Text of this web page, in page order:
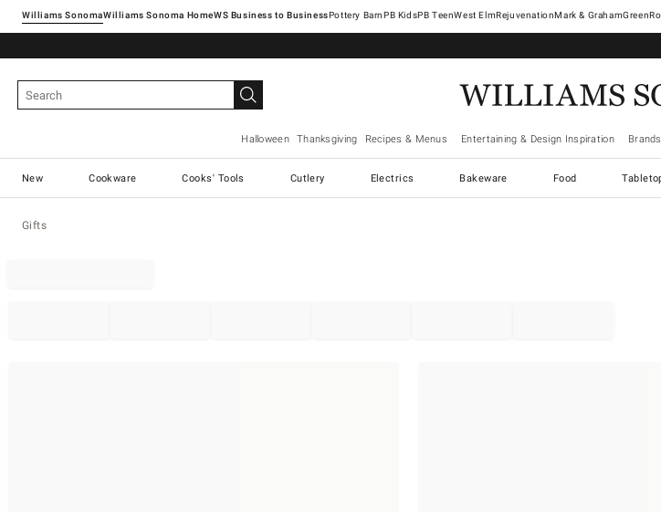
Williams SonomaWilliams Sonoma Home Pottery Barn West ElmRejuvenationMark & Graham
Halloween Thanksgiving Recipes & Menus Entertaining & Design Inspiration Brands
New Cookware Cooks' Tools Cutlery Electrics Bakeware Food
Gifts